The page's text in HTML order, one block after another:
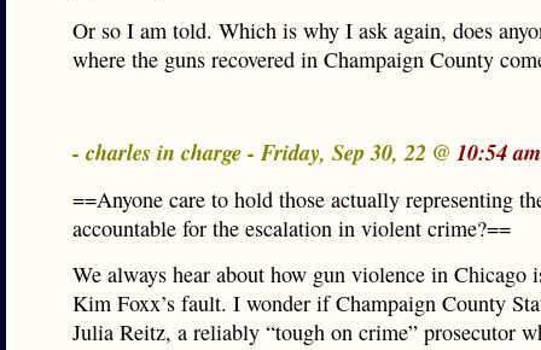
Or so I am told. Which is why I ask again, does
where the guns recovered in Champaign County
- charles in charge - Friday, Sep 30, 22 @ 10:54
==Anyone care to hold those actually representing
accountable for the escalation in violent crime?==
We always hear about how gun violence in Chicago
Kim Foxx’s fault. I wonder if Champaign County
Julia Reitz, a reliably “tough on crime” prosecutor